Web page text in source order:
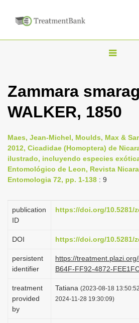
T
g
l
n
a
v
a
i
n
Zammara
WALKER, 1850
Maes, Jean-Michel, Moulds, Max &
2012, Cicadidae (Homoptera) de
ilustrado, incluyendo especies
Entomológico de Leon, Revista
Entomologia 72, pp. 1-138 : 9
publication
ID
https://doi.org/10.5281/
DOI https://doi.org/10.5281/
persistent
identifier
https://
B64F-FF92-4872-
treatment
provided
by
Tatiana (2023-08-18
2024-11-28 19:30:09)